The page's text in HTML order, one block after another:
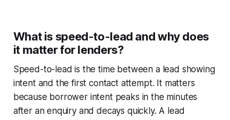
What is speed-to-lead and why does
it matter for lenders?
Speed-to-lead is the time between a lead showing
intent and the first contact attempt. It matters
because borrower intent peaks in the minutes
after an enquiry and decays quickly. A lead